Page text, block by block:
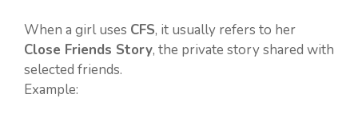
When a girl uses CFS, it usually refers to her
Close Friends Story, the private story shared with
selected friends.
Example: